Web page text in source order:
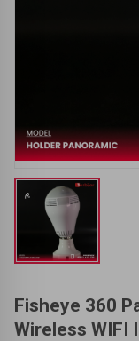
Fisheye 360
Wireless WIFI